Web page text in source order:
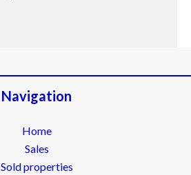
Navigation
Home
Sales
Sold properties